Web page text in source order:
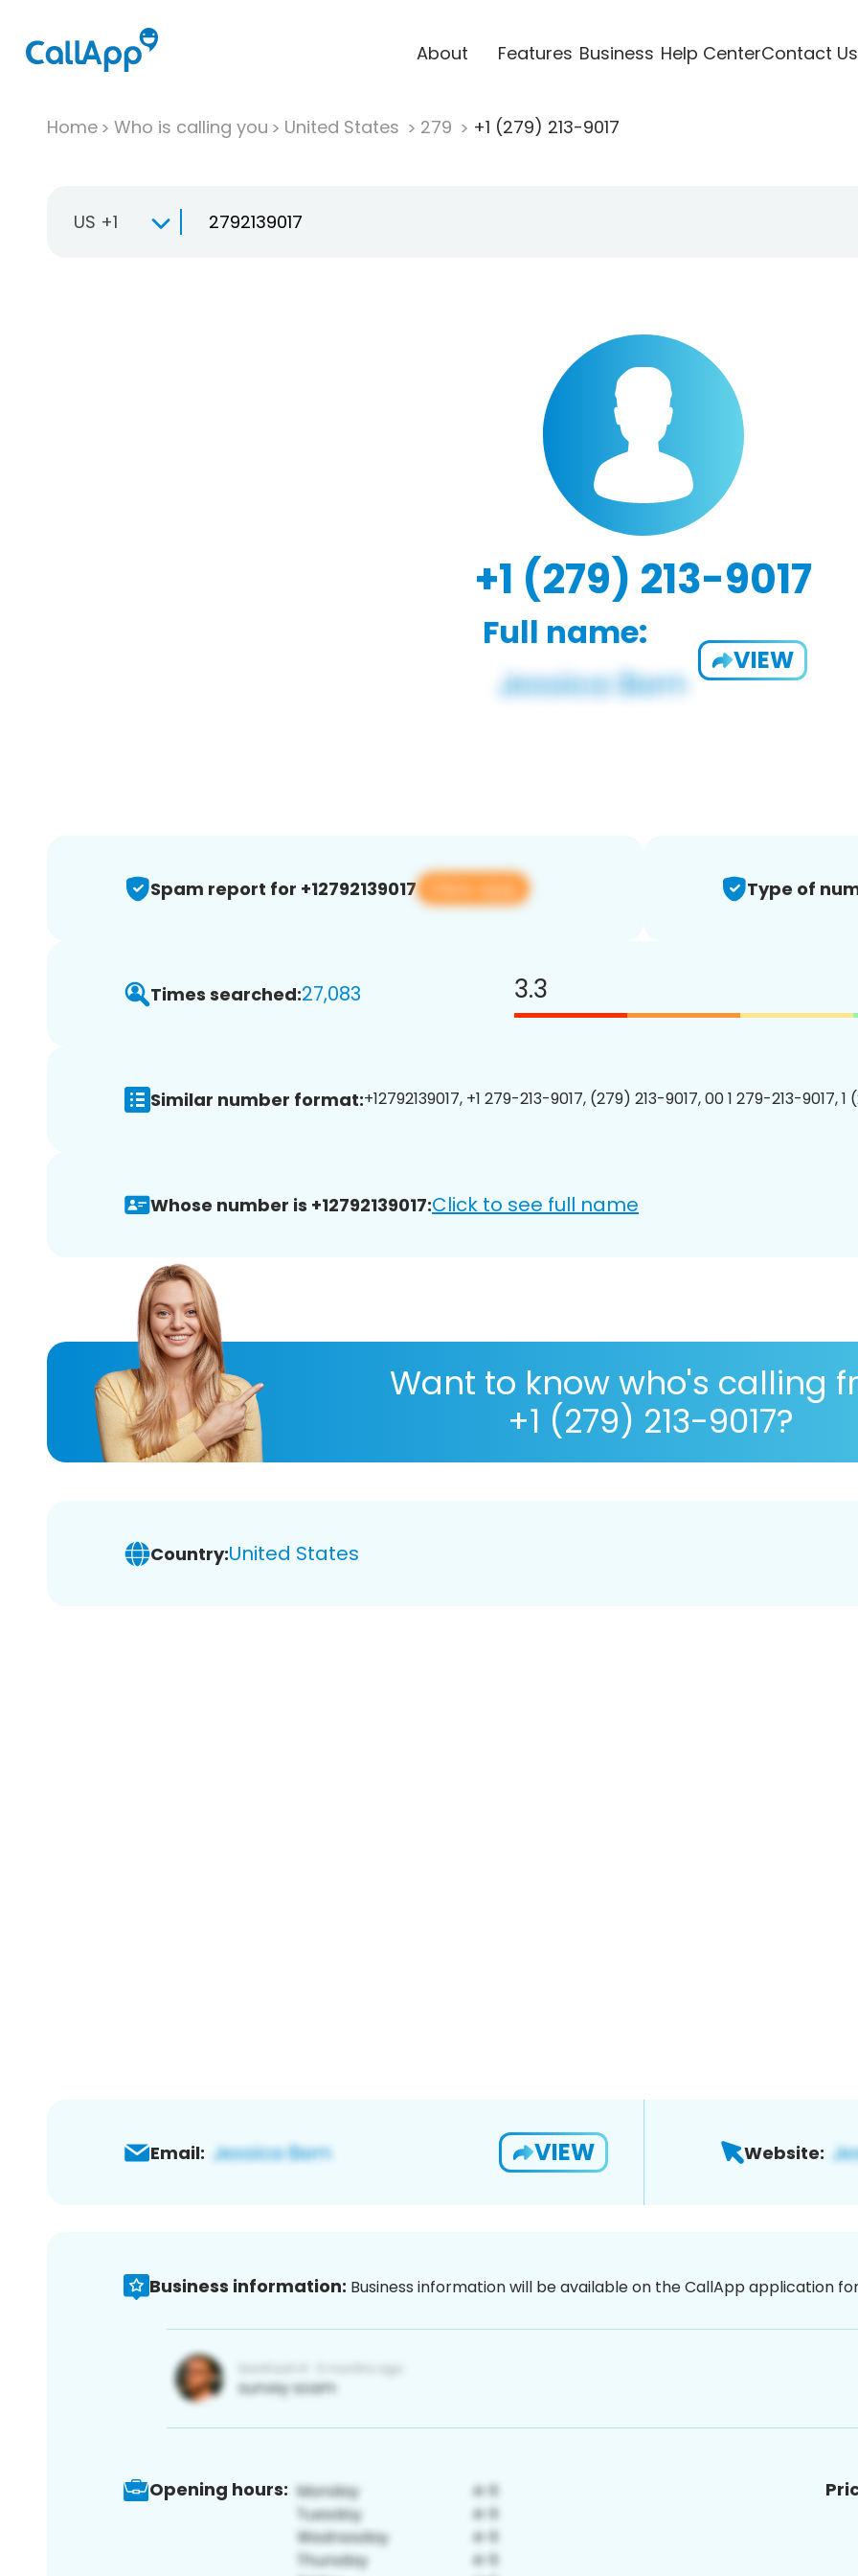
About Features Business Help CenterContact Us
Home Who is calling you United States 279 +1 (279) 213-9017
US +1
+1 (279) 213-9017
Full name:
VIEW
Spam report for +12792139017 View app Type of
Times searched:27,083 3.3
Similar number format:+12792139017, +1 279-213-9017, (279) 213-9017, 00 1 279-213-9017, 1
Whose number is +12792139017:Click to see full name
Want to know who's calling
+1 (279) 213-9017?
Country:United States
Email: VIEW Website:
Business information: Business information will be available on the CallApp application
Opening hours: